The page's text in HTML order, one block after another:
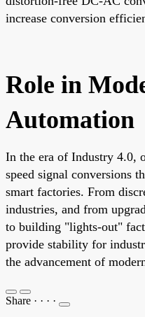
increase conversion
Role in
Automation
In the era of Industry 4.0,
speed signal conversions
smart factories. From
industries, and from
to building "lights-out"
provide stability for
the advancement of
Share · · · ·